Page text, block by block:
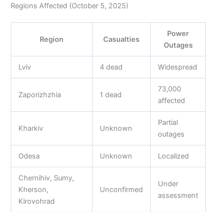
Regions Affected (October 5, 2025)
Region Casualties
Power
Outages
Lviv 4 dead Widespread
Zaporizhzhia 1 dead
73,000
affected
Kharkiv Unknown
Partial
outages
Odesa Unknown Localized
Chernihiv, Sumy,
Kherson,
Kirovohrad
Unconfirmed
Under
assessment